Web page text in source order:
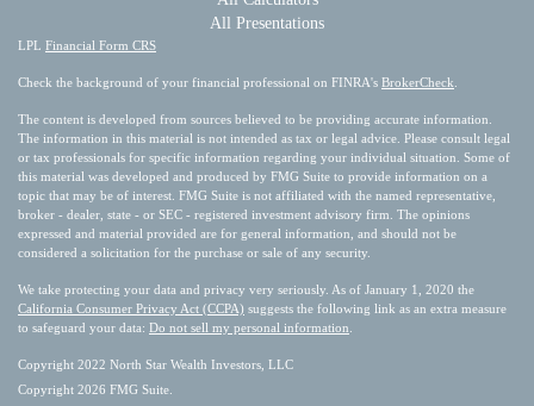
All Presentations
LPL Financial Form CRS
Check the background of your financial professional on FINRA's BrokerCheck
The content is developed from sources believed to be providing accurate information.
The information in this material is not intended as tax or legal advice. Please consult legal
or tax professionals for specific information regarding your individual situation. Some of
this material was developed and produced by FMG Suite to provide information on a
topic that may be of interest. FMG Suite is not affiliated with the named representative,
broker - dealer, state - or SEC - registered investment advisory firm. The opinions
expressed and material provided are for general information, and should not be
considered a solicitation for the purchase or sale of any security.
We take protecting your data and privacy very seriously. As of January 1, 2020 the
California Consumer Privacy Act (CCPA) suggests the following link as an extra measure
to safeguard your data: Do not sell my personal information
Copyright 2022 North Star Wealth Investors, LLC
Copyright 2026 FMG Suite.